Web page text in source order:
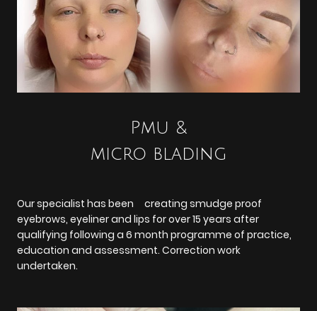
Pmu &
micro blading
Our specialist has been creating smudge proof
eyebrows, eyeliner and lips for over 15 years after
qualifying following a 6 month programme of practice,
education and assessment. Correction work
undertaken.